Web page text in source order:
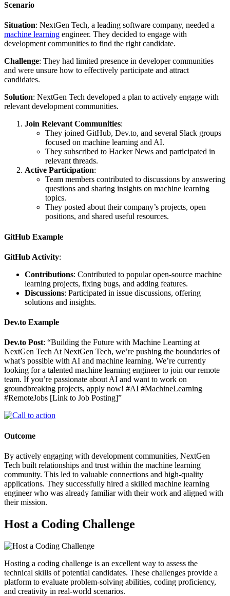
Scenario
Situation: NextGen Tech, a leading software company, needed a
machine learning engineer. They decided to engage with
development communities to find the right candidate.
Challenge: They had limited presence in developer communities
and were unsure how to effectively participate and attract
candidates.
Solution: NextGen Tech developed a plan to actively engage with
relevant development communities.
Join Relevant Communities:
They joined GitHub, Dev.to, and several Slack groups
focused on machine learning and AI.
They subscribed to Hacker News and participated in
relevant threads.
Active Participation:
Team members contributed to discussions by answering
questions and sharing insights on machine learning
topics.
They posted about their company’s projects, open
positions, and shared useful resources.
GitHub Example
GitHub Activity:
Contributions: Contributed to popular open-source machine
learning projects, fixing bugs, and adding features.
Discussions: Participated in issue discussions, offering
solutions and insights.
Dev.to Example
Dev.to Post: “Building the Future with Machine Learning at
NextGen Tech At NextGen Tech, we’re pushing the boundaries of
what’s possible with AI and machine learning. We’re currently
looking for a talented machine learning engineer to join our remote
team. If you’re passionate about AI and want to work on
groundbreaking projects, apply now! #AI #MachineLearning
#RemoteJobs [Link to Job Posting]”
Outcome
By actively engaging with development communities, NextGen
Tech built relationships and trust within the machine learning
community. This led to valuable connections and high-quality
applications. They successfully hired a skilled machine learning
engineer who was already familiar with their work and aligned with
their mission.
Host a Coding Challenge
Hosting a coding challenge is an excellent way to assess the
technical skills of potential candidates. These challenges provide a
platform to evaluate problem-solving abilities, coding proficiency,
and creativity in real-world scenarios.